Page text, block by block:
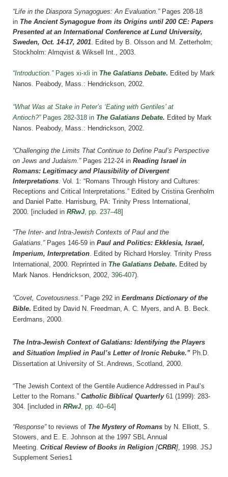
“Life in the Diaspora Synagogues: An Evaluation.”Pages 208-18
in The Ancient Synagogue from its Origins until 200 CE: Papers
Presented at an International Conference at Lund University,
Sweden, Oct. 14-17, 2001. Edited by B. Olsson and M. Zetterholm;
Stockholm: Almqvist & Wiksell Int., 2003.
“Introduction.”Pages xi-xli in The Galatians Debate. Edited by Mark
Nanos. Peabody, Mass.: Hendrickson, 2002.
“What Was at Stake in Peter’s ‘Eating with Gentiles’ at
Antioch?”Pages 282-318 in The Galatians Debate. Edited by Mark
Nanos. Peabody, Mass.: Hendrickson, 2002.
“Challenging the Limits That Continue to Define Paul’s Perspective
on Jews and Judaism.”Pages 212-24 in Reading Israel in
Romans: Legitimacy and Plausibility of Divergent
Interpretations . Vol. 1: “Romans Through History and Cultures:
Receptions and Critical Interpretations.” Edited by Cristina Grenholm
and Daniel Patte. Harrisburg, PA: Trinity Press International,
2000. [included in RRwJ, pp. 237–48]
“The Inter- and Intra-Jewish Contexts of Paul and the
Galatians.”Pages 146-59 in Paul and Politics: Ekklesia, Israel,
Imperium, Interpretation. Edited by Richard Horsley. Trinity Press
International, 2000. Reprinted in The Galatians Debate. Edited by
Mark Nanos. Hendrickson, 2002, 396-407).
“Covet, Covetousness.” Page 292 in Eerdmans Dictionary of the
Bible. Edited by David N. Freedman, A. C. Myers, and A. B. Beck.
Eerdmans, 2000.
The Intra-Jewish Context of Galatians: Identifying the Players
and Situation Implied in Paul’s Letter of Ironic Rebuke.” Ph.D.
Dissertation at University of St. Andrews, Scotland, 2000.
“The Jewish Context of the Gentile Audience Addressed in Paul’s
Letter to the Romans.” Catholic Biblical Quarterly 61 (1999): 283-
304. [included in RRwJ, pp. 40–64]
“Response”to reviews of The Mystery of Romans by N. Elliott, S.
Stowers, and E. E. Johnson at the 1997 SBL Annual
Meeting. Critical Review of Books in Religion [CRBR] , 1998. JSJ
Supplement Series1